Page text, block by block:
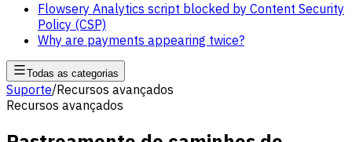
Flowsery Analytics script blocked by Content Security
Policy (CSP)
Why are payments appearing twice?
Todas as categorias
Suporte/Recursos avançados
Recursos avançados